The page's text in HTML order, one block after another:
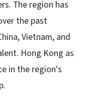
The region has
the past
Vietnam, and
Hong Kong as
in the region's